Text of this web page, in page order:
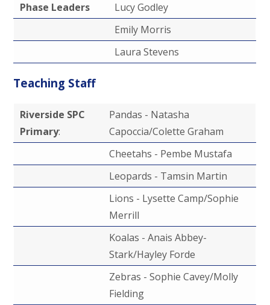
Phase Leaders
Lucy Godley
Emily Morris
Laura Stevens
Teaching Staff
Riverside SPC
Primary:
Pandas - Natasha
Capoccia/Colette Graham
Cheetahs - Pembe Mustafa
Leopards - Tamsin Martin
Lions - Lysette Camp/Sophie
Merrill
Koalas - Anais Abbey-
Stark/Hayley Forde
Zebras - Sophie Cavey/Molly
Fielding